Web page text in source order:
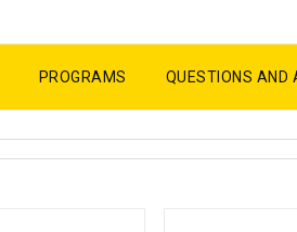
PROGRAMS QUESTIONS AND